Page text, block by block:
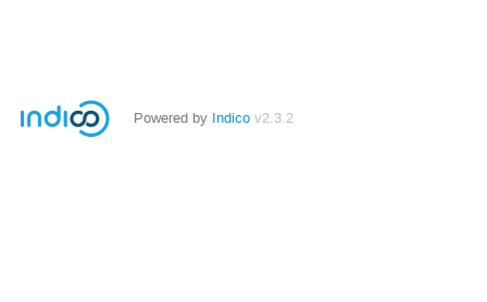
Powered by Indico v2.3.2